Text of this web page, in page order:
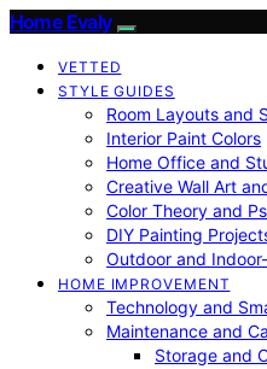
Home Evaly
VETTED
STYLE GUIDES
Room Layouts and
Interior Paint Colors
Home Office and
Creative Wall Art
Color Theory and
DIY Painting
Outdoor and
HOME IMPROVEMENT
Technology and
Maintenance and
Storage and